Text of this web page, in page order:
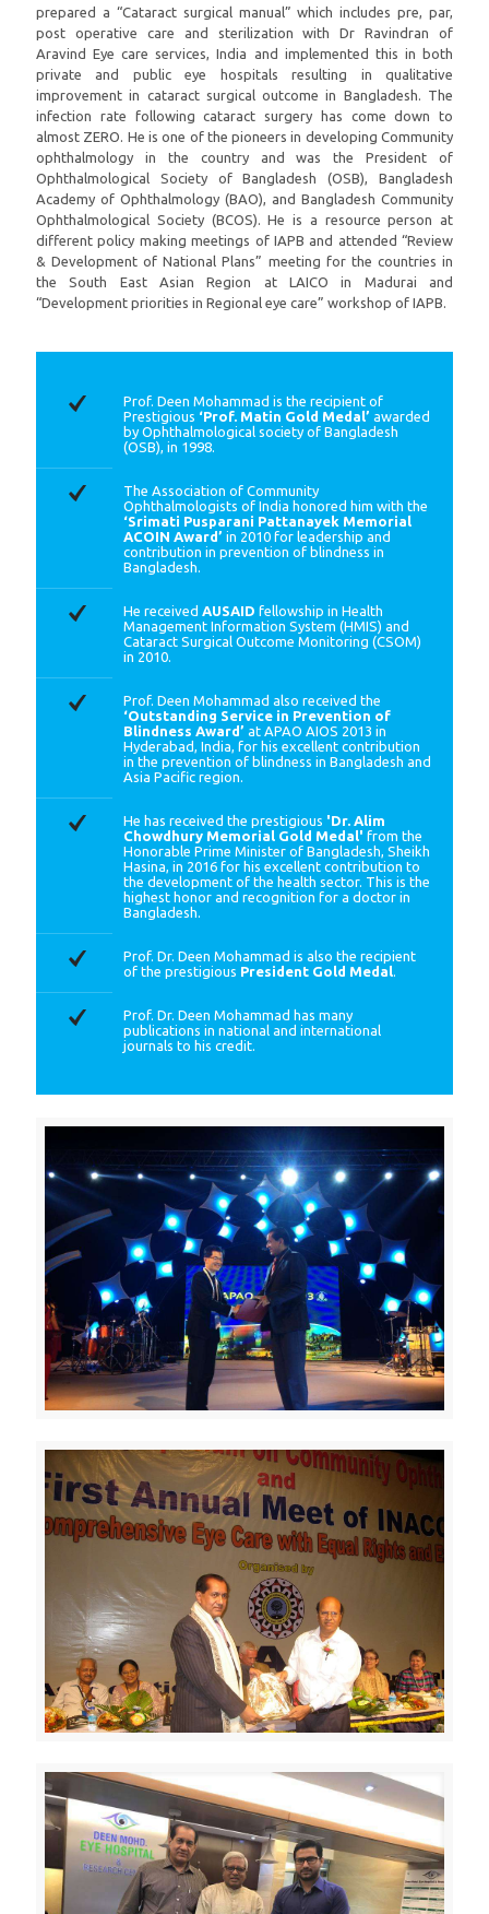
prepared a “Cataract surgical manual” which includes pre, par,
post operative care and sterilization with Dr Ravindran of
Aravind Eye care services, India and implemented this in both
private and public eye hospitals resulting in qualitative
improvement in cataract surgical outcome in Bangladesh. The
infection rate following cataract surgery has come down to
almost ZERO. He is one of the pioneers in developing Community
ophthalmology in the country and was the President of
Ophthalmological Society of Bangladesh (OSB), Bangladesh
Academy of Ophthalmology (BAO), and Bangladesh Community
Ophthalmological Society (BCOS). He is a resource person at
different policy making meetings of IAPB and attended “Review
& Development of National Plans” meeting for the countries in
the South East Asian Region at LAICO in Madurai and
“Development priorities in Regional eye care” workshop of IAPB.
Prof. Deen Mohammad is the recipient of
Prestigious ‘Prof. Matin Gold Medal’ awarded
by Ophthalmological society of Bangladesh
(OSB), in 1998.
The Association of Community
Ophthalmologists of India honored him with the
‘Srimati Pusparani Pattanayek Memorial
ACOIN Award’ in 2010 for leadership and
contribution in prevention of blindness in
Bangladesh.
He received AUSAID fellowship in Health
Management Information System (HMIS) and
Cataract Surgical Outcome Monitoring (CSOM)
in 2010.
Prof. Deen Mohammad also received the
‘Outstanding Service in Prevention of
Blindness Award’ at APAO AIOS 2013 in
Hyderabad, India, for his excellent contribution
in the prevention of blindness in Bangladesh and
Asia Pacific region.
He has received the prestigious 'Dr. Alim
Chowdhury Memorial Gold Medal' from the
Honorable Prime Minister of Bangladesh, Sheikh
Hasina, in 2016 for his excellent contribution to
the development of the health sector. This is the
highest honor and recognition for a doctor in
Bangladesh.
Prof. Dr. Deen Mohammad is also the recipient
of the prestigious President Gold Medal.
Prof. Dr. Deen Mohammad has many
publications in national and international
journals to his credit.